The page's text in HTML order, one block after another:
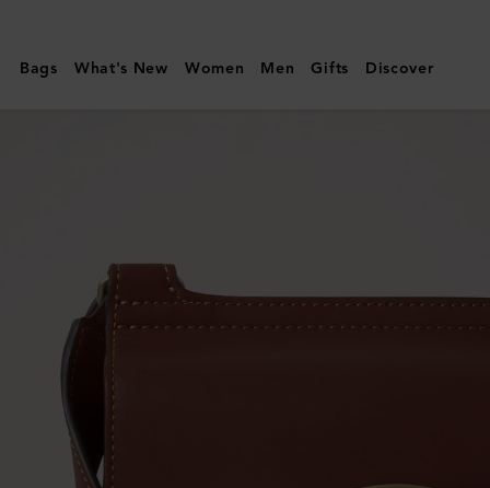
|
Small
Cognac
BioVeg
Scotchgrain
Flat
Calf
Bags What's New Women Men Gifts Discover